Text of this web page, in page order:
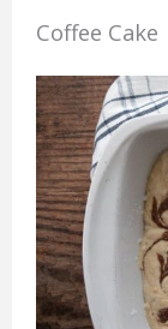
Coffee Cake